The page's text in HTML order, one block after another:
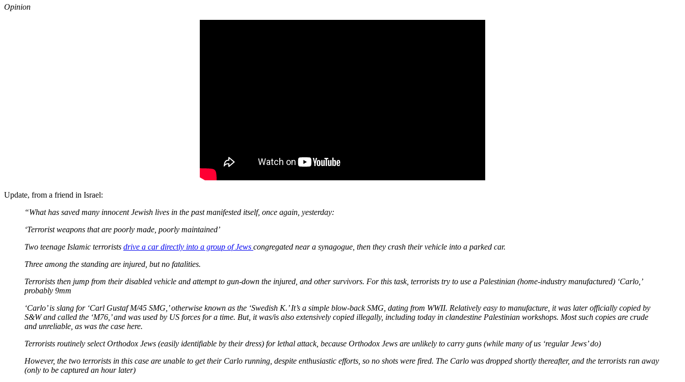
Opinion
Update, from a friend in Israel:
“What has saved many innocent Jewish lives in the past manifested itself, once again, yesterday:
‘Terrorist weapons that are poorly made, poorly maintained’
Two teenage Islamic terrorists drive a car directly into a group of Jews congregated near a synagogue, then they crash their vehicle into a parked car.
Three among the standing are injured, but no fatalities.
Terrorists then jump from their disabled vehicle and attempt to gun-down the injured, and other survivors. For this task, terrorists try to use a Palestinian (home-industry manufactured) ‘Carlo,’
probably 9mm
‘Carlo’ is slang for ‘Carl Gustaf M/45 SMG,’ otherwise known as the ‘Swedish K.’ It’s a simple blow-back SMG, dating from WWII. Relatively easy to manufacture, it was later officially copied by
S&W and called the ‘M76,’ and was used by US forces for a time. But, it was/is also extensively copied illegally, including today in clandestine Palestinian workshops. Most such copies are crude
and unreliable, as was the case here.
Terrorists routinely select Orthodox Jews (easily identifiable by their dress) for lethal attack, because Orthodox Jews are unlikely to carry guns (while many of us ‘regular Jews’ do)
However, the two terrorists in this case are unable to get their Carlo running, despite enthusiastic efforts, so no shots were fired. The Carlo was dropped shortly thereafter, and the terrorists ran away
(only to be captured an hour later)